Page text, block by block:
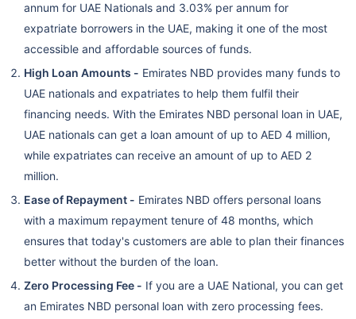
annum for UAE Nationals and 3.03% per annum for
expatriate borrowers in the UAE, making it one of the most
accessible and affordable sources of funds.
High Loan Amounts - Emirates NBD provides many funds to
UAE nationals and expatriates to help them fulfil their
financing needs. With the Emirates NBD personal loan in UAE,
UAE nationals can get a loan amount of up to AED 4 million,
while expatriates can receive an amount of up to AED 2
million.
Ease of Repayment - Emirates NBD offers personal loans
with a maximum repayment tenure of 48 months, which
ensures that today's customers are able to plan their finances
better without the burden of the loan.
Zero Processing Fee - If you are a UAE National, you can get
an Emirates NBD personal loan with zero processing fees.